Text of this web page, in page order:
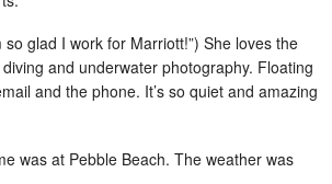
so glad I work for Marriott!”) She loves the
and underwater photography. Floating
and the phone. It’s so quiet and amazing
was at Pebble Beach. The weather was